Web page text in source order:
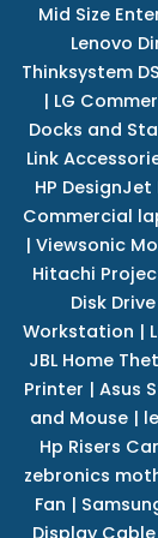
Mid Size
Lenovo
Thinksystem
| LG
Docks and
Link
HP
Commercial
| Viewsonic
Hitachi
Disk Drive
Workstation |
JBL Home
Printer | Asus
and Mouse |
Hp Risers
zebronics
Fan |
Display Cable